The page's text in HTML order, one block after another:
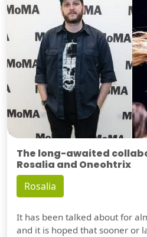
The long-awaited
Rosalia and Oneohtrix
Rosalia
It has been talked about for
and it is hoped that sooner or